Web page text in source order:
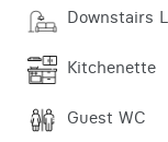
Downstairs
Kitchenette
Guest WC